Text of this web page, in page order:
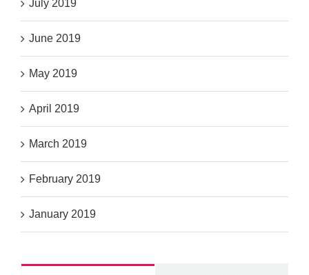
July 2019
June 2019
May 2019
April 2019
March 2019
February 2019
January 2019